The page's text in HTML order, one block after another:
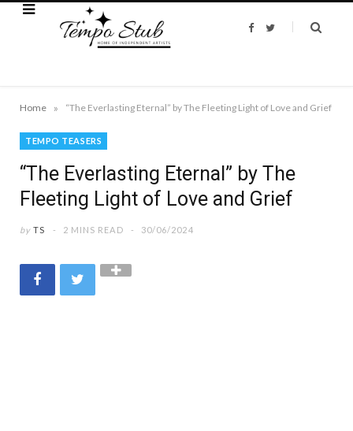
F
T
Home » “The Everlasting Eternal” by The Fleeting Light of Love and Grief
TEMPO TEASERS
“The Everlasting Eternal” by The
Fleeting Light of Love and Grief
by TS 2 MINS READ 30/06/2024